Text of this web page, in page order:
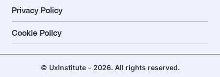
Privacy Policy
Cookie Policy
© UxInstitute - 2026. All rights reserved.